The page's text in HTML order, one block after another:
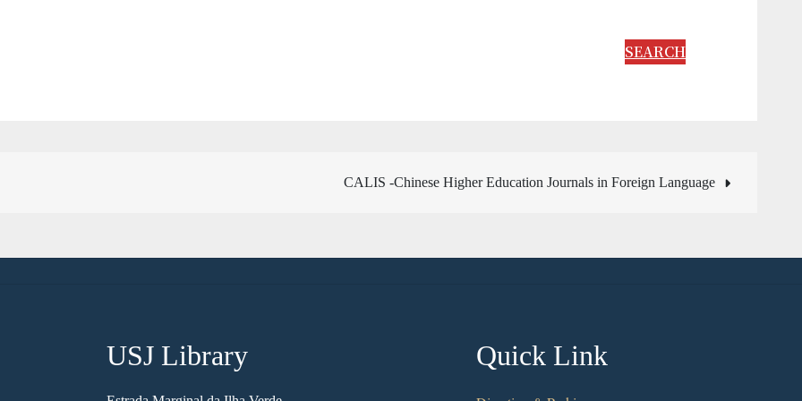
SEARCH
CALIS -Chinese Higher Education Journals in Foreign Language
USJ Library Quick Link